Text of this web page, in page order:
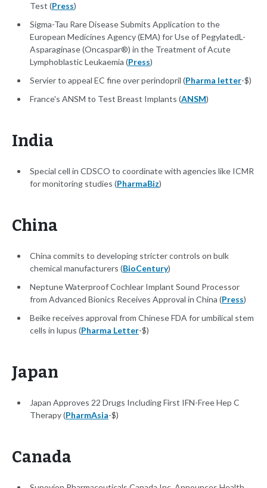
Test (Press)
Sigma-Tau Rare Disease Submits Application to the
European Medicines Agency (EMA) for Use of PegylatedL-
Asparaginase (Oncaspar®) in the Treatment of Acute
Lymphoblastic Leukaemia (Press)
Servier to appeal EC fine over perindopril (Pharma letter-$)
France's ANSM to Test Breast Implants (ANSM)
India
Special cell in CDSCO to coordinate with agencies like ICMR
for monitoring studies (PharmaBiz)
China
China commits to developing stricter controls on bulk
chemical manufacturers (BioCentury)
Neptune Waterproof Cochlear Implant Sound Processor
from Advanced Bionics Receives Approval in China (Press)
Beike receives approval from Chinese FDA for umbilical stem
cells in lupus (Pharma Letter-$)
Japan
Japan Approves 22 Drugs Including First IFN-Free Hep C
Therapy (PharmAsia-$)
Canada